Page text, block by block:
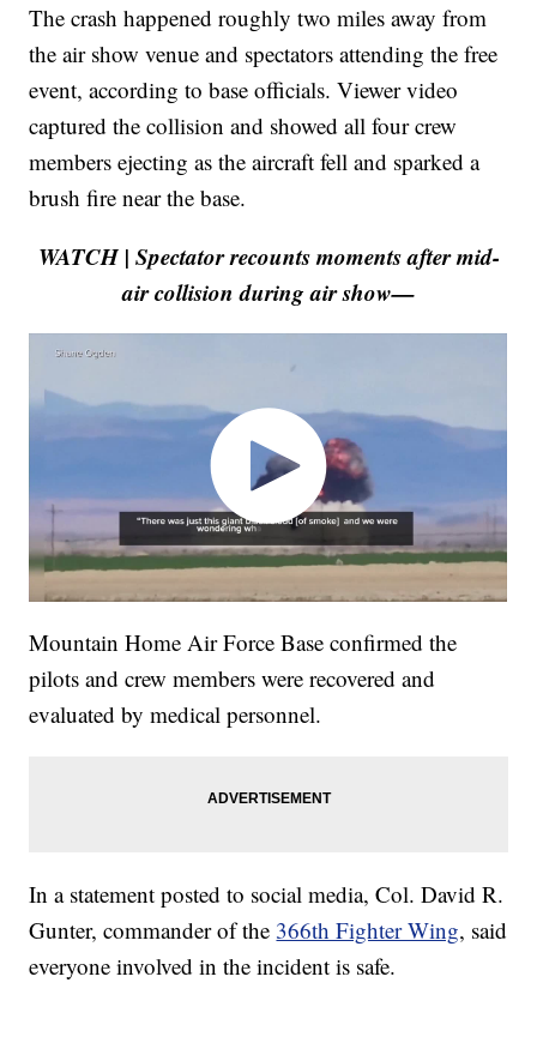
The crash happened roughly two miles away from
the air show venue and spectators attending the free
event, according to base officials. Viewer video
captured the collision and showed all four crew
members ejecting as the aircraft fell and sparked a
brush fire near the base.
WATCH | Spectator recounts moments after mid-
air collision during air show—
Mountain Home Air Force Base confirmed the
pilots and crew members were recovered and
evaluated by medical personnel.
In a statement posted to social media, Col. David R.
Gunter, commander of the 366th Fighter Wing, said
everyone involved in the incident is safe.